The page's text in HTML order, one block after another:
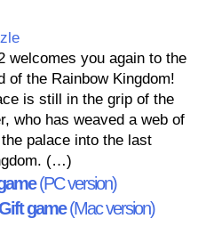
welcomes you again to the
of the Rainbow Kingdom!
is still in the grip of the
who has weaved a web of
palace into the last
(…)
(PC version)
game(Mac version)